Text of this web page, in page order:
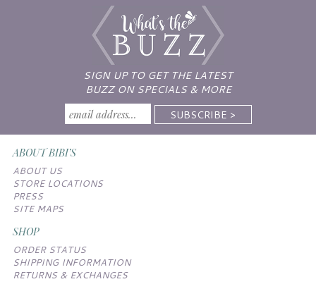
SIGN UP TO GET THE LATEST
BUZZ ON SPECIALS & MORE
ABOUT BIBI’S
ABOUT US
STORE LOCATIONS
PRESS
SITE MAPS
SHOP
ORDER STATUS
SHIPPING INFORMATION
RETURNS & EXCHANGES